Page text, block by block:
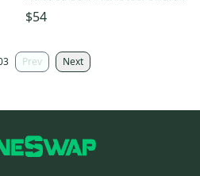
(Used)
$54
Prev Next